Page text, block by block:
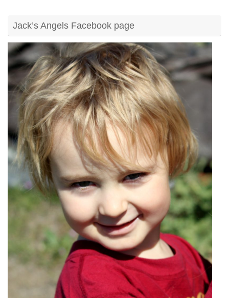
Jack’s Angels Facebook page